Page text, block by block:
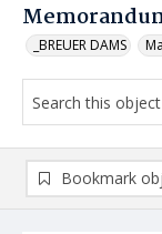
_BREUER DAMS
Bookmark